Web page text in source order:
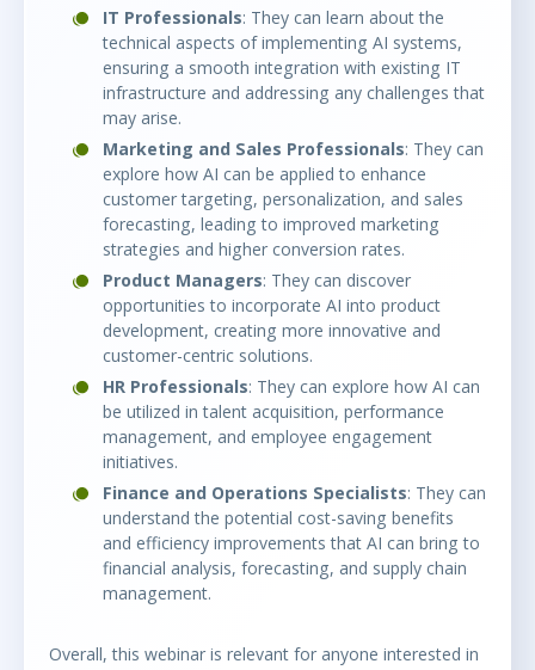
IT Professionals: They can learn about the
technical aspects of implementing AI systems,
ensuring a smooth integration with existing IT
infrastructure and addressing any challenges that
may arise.
Marketing and Sales Professionals: They can
explore how AI can be applied to enhance
customer targeting, personalization, and sales
forecasting, leading to improved marketing
strategies and higher conversion rates.
Product Managers: They can discover
opportunities to incorporate AI into product
development, creating more innovative and
customer-centric solutions.
HR Professionals: They can explore how AI can
be utilized in talent acquisition, performance
management, and employee engagement
initiatives.
Finance and Operations Specialists: They can
understand the potential cost-saving benefits
and efficiency improvements that AI can bring to
financial analysis, forecasting, and supply chain
management.
Overall, this webinar is relevant for anyone interested in